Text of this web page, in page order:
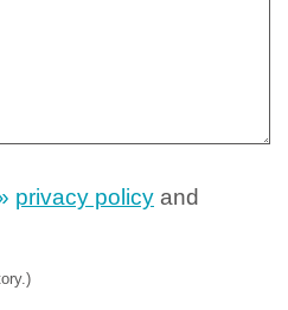
privacy policy and